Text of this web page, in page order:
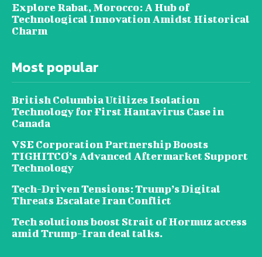
Explore Rabat, Morocco: A Hub of
Technological Innovation Amidst Historical
Charm
Most popular
British Columbia Utilizes Isolation
Technology for First Hantavirus Case in
Canada
VSE Corporation Partnership Boosts
TIGHITCO’s Advanced Aftermarket Support
Technology
Tech-Driven Tensions: Trump’s Digital
Threats Escalate Iran Conflict
Tech solutions boost Strait of Hormuz access
amid Trump-Iran deal talks.